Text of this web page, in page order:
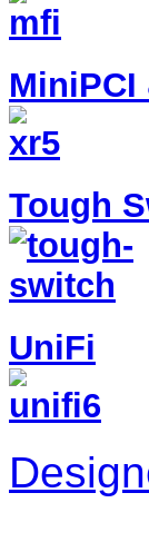
MiniPCI
Tough
UniFi